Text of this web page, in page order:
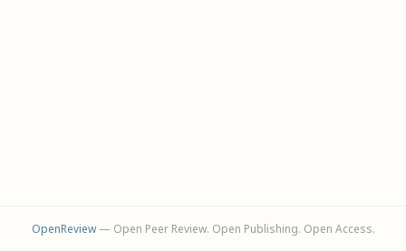
OpenReview— Open Peer Review. Open Publishing. Open Access.